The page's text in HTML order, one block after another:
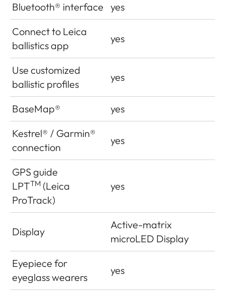
Bluetooth® interface yes
Connect to Leica
ballistics app
yes
Use customized
ballistic profiles
yes
BaseMap®
yes
Kestrel® / Garmin®
connection
yes
GPS guide
LPTTM (Leica
ProTrack)
yes
Display
Active-matrix
microLED Display
Eyepiece for
eyeglass wearers
yes